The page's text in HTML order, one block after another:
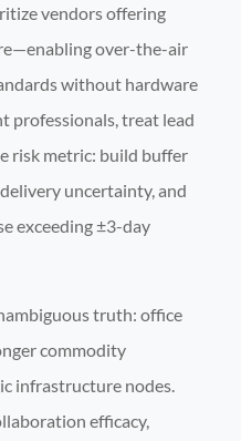
vendors offering
over-the-air
without hardware
professionals, treat lead
risk metric: build buffer
uncertainty, and
exceeding ±3-day
truth: office
commodity
infrastructure nodes.
efficacy,